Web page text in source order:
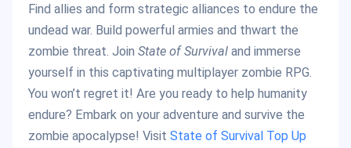
Find allies and form strategic alliances to endure the
undead war. Build powerful armies and thwart the
zombie threat. Join State of Survival and immerse
yourself in this captivating multiplayer zombie RPG.
You won’t regret it! Are you ready to help humanity
endure? Embark on your adventure and survive the
zombie apocalypse! Visit State of Survival Top Up